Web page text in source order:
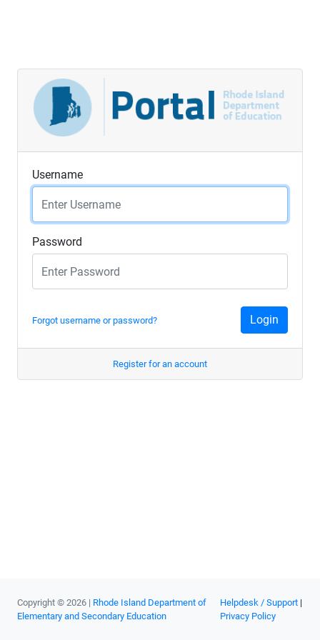
Username
Password
Forgot username or password? Login
Register for an account
Copyright © 2026 | Rhode Island Department of
Elementary and Secondary Education
Helpdesk / Support|
Privacy Policy